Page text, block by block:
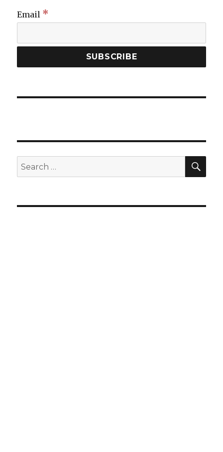
Email *
Search
for: